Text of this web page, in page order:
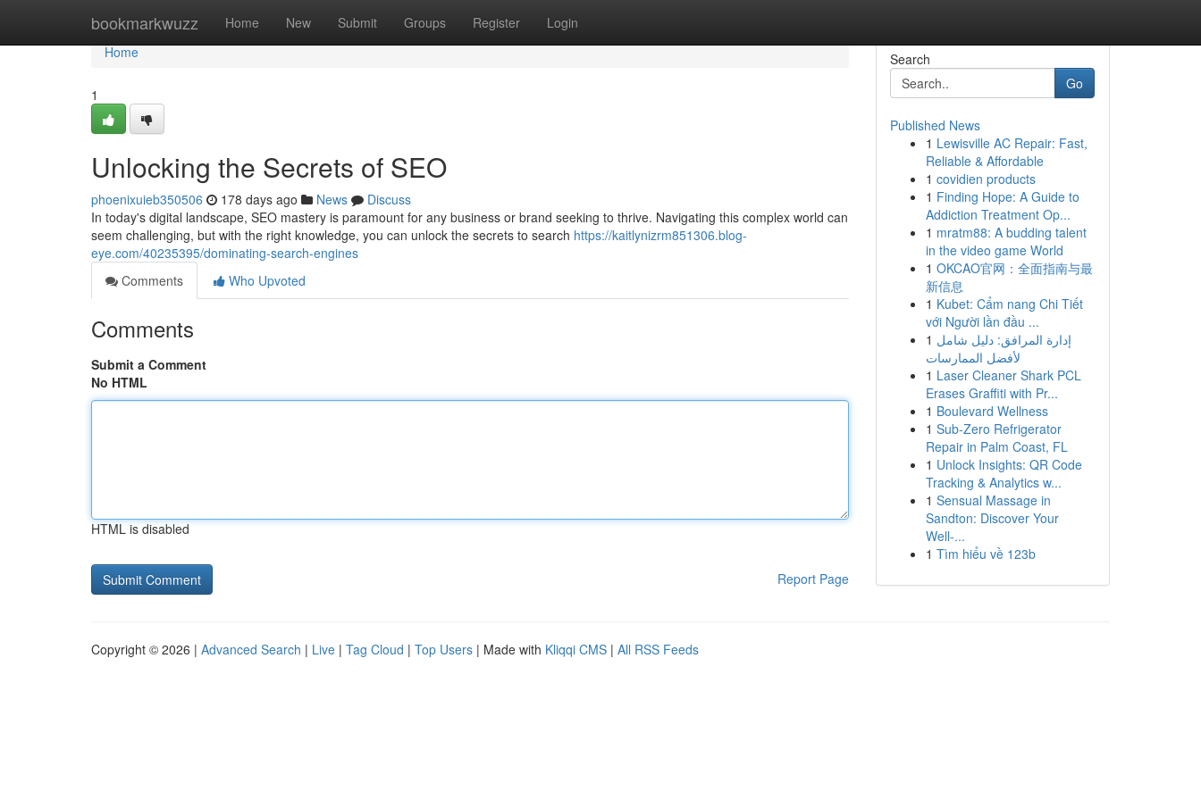
bookmarkwuzz Home New Submit Groups Register Login
Home
Home
1
Unlocking the Secrets of SEO
phoenixuieb350506 178 days ago News
Discuss
In today's digital landscape, SEO mastery is paramount for any business or brand seeking to thrive. Navigating this complex world can
seem challenging, but with the right knowledge, you can unlock the secrets to search https://kaitlynizrm851306.blog-
eye.com/40235395/dominating-search-engines
Comments
Who Upvoted
Comments
Submit a Comment
No HTML
HTML is disabled
Report Page
Search
Go
Published News
1 Lewisville AC Repair: Fast,
Reliable & Affordable
1 covidien products
1 Finding Hope: A Guide to
Addiction Treatment Op...
1 mratm88: A budding talent
in the video game World
1 OKCAO官网：全面指南与最
新信息
1 Kubet: Cẩm nang Chi Tiết
với Người lần đầu ...
1 إدارة المرافق: دليل شامل
لأفضل الممارسات
1 Laser Cleaner Shark PCL
Erases Graffiti with Pr...
1 Boulevard Wellness
1 Sub-Zero Refrigerator
Repair in Palm Coast, FL
1 Unlock Insights: QR Code
Tracking & Analytics w...
1 Sensual Massage in
Sandton: Discover Your
Well-...
1 Tìm hiểu về 123b
Copyright © 2026 | Advanced Search | Live | Tag Cloud | Top Users | Made with Kliqqi CMS | All RSS Feeds